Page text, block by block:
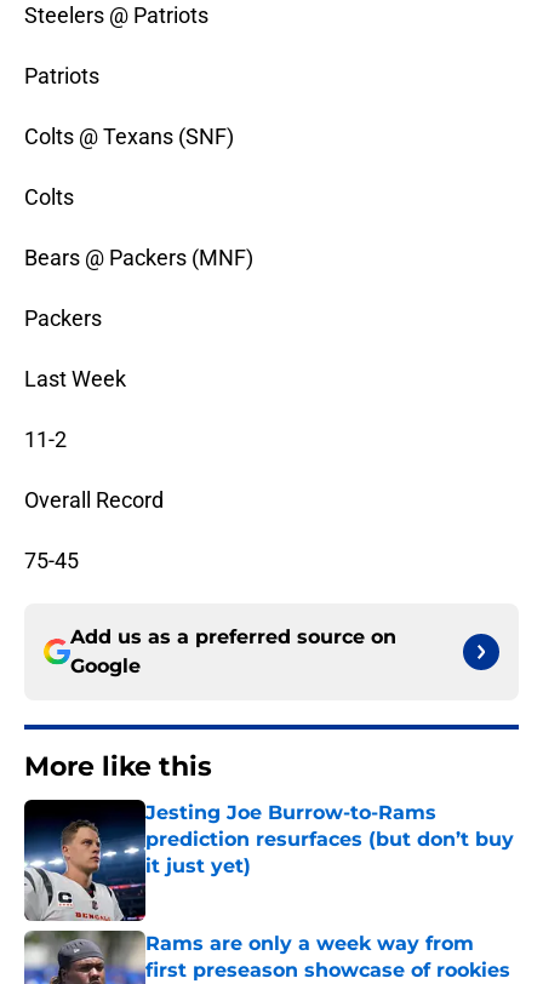
Steelers @ Patriots
Patriots
Colts @ Texans (SNF)
Colts
Bears @ Packers (MNF)
Packers
Last Week
11-2
Overall Record
75-45
Add us as a preferred source on
Google
More like this
Jesting Joe Burrow-to-Rams
prediction resurfaces (but don’t buy
it just yet)
Published by on Invalid Date
Rams are only a week way from
first preseason showcase of rookies